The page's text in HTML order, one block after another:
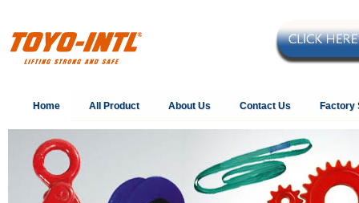
Home All Product About Us Contact Us Factory